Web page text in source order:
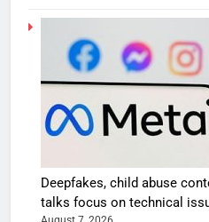
Deepfakes, child abuse
talks focus on technical